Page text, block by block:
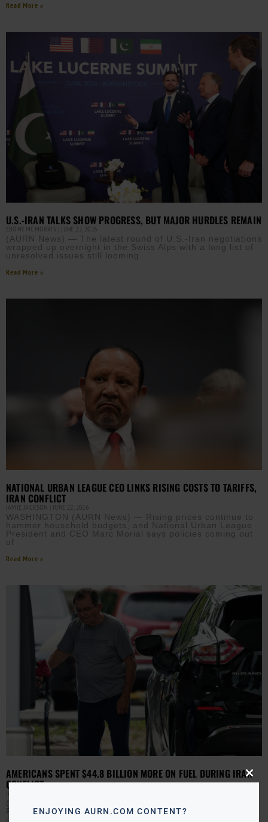
Read More »
U.S.-IRAN TALKS SHOW PROGRESS, BUT MAJOR HURDLES REMAIN
EBONY MCMORRIS JUNE 22, 2026
(AURN News) — The latest round of U.S.-Iran negotiations
wrapped up overnight in the Swiss Alps with a long list of
unresolved issues still looming.
Read More »
NATIONAL URBAN LEAGUE CEO LINKS RISING COSTS TO TARIFFS,
IRAN CONFLICT
JAMIE JACKSON JUNE 22, 2026
WASHINGTON (AURN News) — Rising prices continue to
hammer household budgets, and National Urban League
President and CEO Marc Morial says policies coming out
of
Read More »
AMERICANS SPENT $44.8 BILLION MORE ON FUEL DURING IRAN
CONFLICT
JAMIE JACKSON
(AURN News) — With the Iran war deal set to be finalized
Friday, just how much has the conflict cost you? An
interactive report from
Close
ENJOYING AURN.COM CONTENT?